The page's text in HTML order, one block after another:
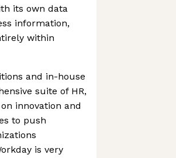
its own data
information,
within
and in-house
suite of HR,
innovation and
to push
is very